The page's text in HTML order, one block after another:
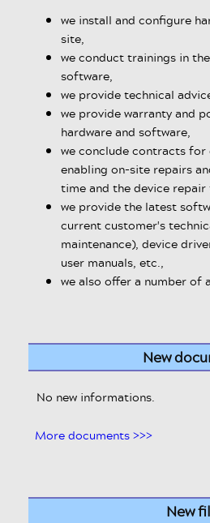
we install and configure
site,
we conduct trainings in
software,
we provide technical
we provide warranty and
hardware and software,
we conclude contracts
enabling on-site repairs
time and the device repair
we provide the latest
current customer's
maintenance), device
user manuals, etc.,
we also offer a number of
New
No new informations.
More documents >>>
New